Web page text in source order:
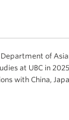
of
at UBC in
with China,